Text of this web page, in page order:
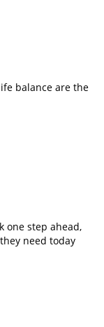
balance are the
one step ahead,
need today